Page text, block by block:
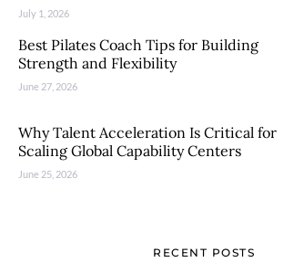
July 1, 2026
Best Pilates Coach Tips for Building
Strength and Flexibility
June 27, 2026
Why Talent Acceleration Is Critical for
Scaling Global Capability Centers
June 25, 2026
RECENT POSTS